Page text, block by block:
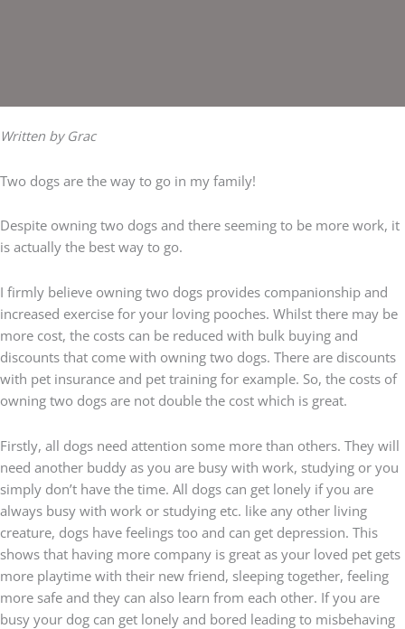
Written by Grac
Two dogs are the way to go in my family!
Despite owning two dogs and there seeming to be more work, it
is actually the best way to go.
I firmly believe owning two dogs provides companionship and
increased exercise for your loving pooches. Whilst there may be
more cost, the costs can be reduced with bulk buying and
discounts that come with owning two dogs. There are discounts
with pet insurance and pet training for example. So, the costs of
owning two dogs are not double the cost which is great.
Firstly, all dogs need attention some more than others. They will
need another buddy as you are busy with work, studying or you
simply don’t have the time. All dogs can get lonely if you are
always busy with work or studying etc. like any other living
creature, dogs have feelings too and can get depression. This
shows that having more company is great as your loved pet gets
more playtime with their new friend, sleeping together, feeling
more safe and they can also learn from each other. If you are
busy your dog can get lonely and bored leading to misbehaving